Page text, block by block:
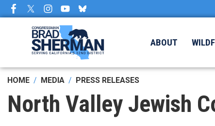
Skip
to
ABOUT
HOME MEDIA PRESS RELEASES
North Valley Jewish